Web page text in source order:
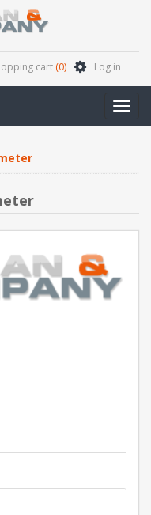
cart (0) Log in